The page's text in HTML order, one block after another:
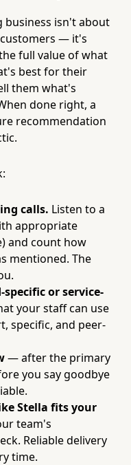
business isn't about
— it's
full value of what
best for their
them what's
done right, a
recommendation
calls. Listen to a
appropriate
and count how
mentioned. The
or service-
your staff can use
specific, and peer-
— after the primary
you say goodbye
Stella fits your
team's
Reliable delivery
time.